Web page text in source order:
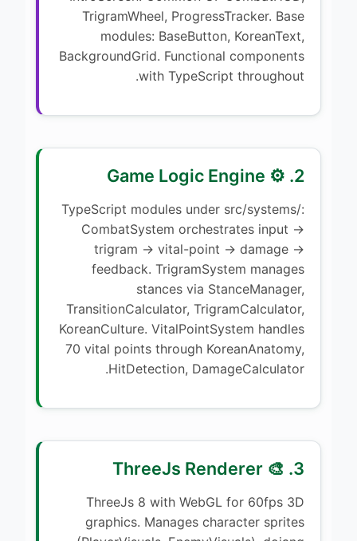
TrigramWheel, ProgressTracker. Base
modules: BaseButton, KoreanText,
BackgroundGrid. Functional components
with TypeScript throughout.
2. ⚙️ Game Logic Engine
TypeScript modules under src/systems/:
CombatSystem orchestrates input →
trigram → vital-point → damage →
feedback. TrigramSystem manages
stances via StanceManager,
TransitionCalculator, TrigramCalculator,
KoreanCulture. VitalPointSystem handles
70 vital points through KoreanAnatomy,
HitDetection, DamageCalculator.
3. 🎨 ThreeJs Renderer
ThreeJs 8 with WebGL for 60fps 3D
graphics. Manages character sprites